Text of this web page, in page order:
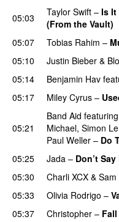
05:03 Taylor Swift – Is It
(From the Vault)
05:07
Tobias Rahim –
05:10
Justin Bieber &
05:14
Benjamin Hav
05:17 Miley Cyrus –
05:21
Band Aid featuring
Michael, Simon
Paul Weller – Do
05:25
Jada – Don’t
05:30
Charli XCX & Sam
05:33
Olivia Rodrigo –
05:37 Christopher –